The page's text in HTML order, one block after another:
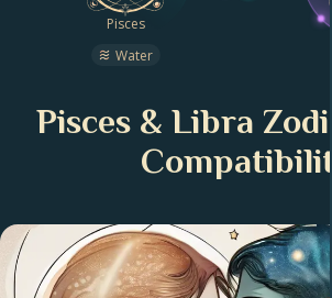
Pisces
Water
Pisces & Libra
Compatibility